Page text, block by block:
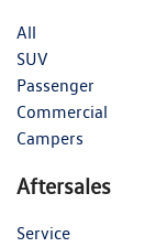
All
SUV
Passenger
Commercial
Campers
Aftersales
Service